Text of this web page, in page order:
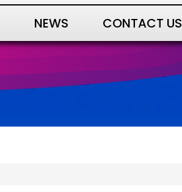
NEWS CONTACT US